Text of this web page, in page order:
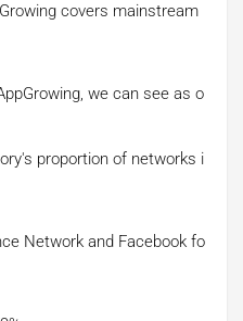
covers mainstream
we can see as o
proportion of networks i
Network and Facebook fo